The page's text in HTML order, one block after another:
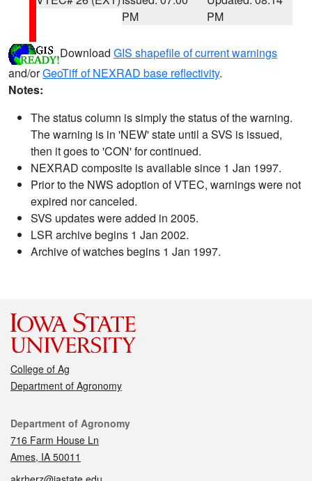
PM
PM
Download GIS shapefile of current warnings
and/orGeoTiff of NEXRAD base reflectivity.
Notes:
The status column is simply the status of the warning.
The warning is in 'NEW' state until a SVS is issued,
then it goes to 'CON' for continued.
NEXRAD composite is available since 1 Jan 1997.
Prior to the NWS adoption of VTEC, warnings were not
expired nor canceled.
SVS updates were added in 2005.
LSR archive begins 1 Jan 2002.
Archive of watches begins 1 Jan 1997.
College of Ag
Department of Agronomy
Contact
Department of Agronomy
716 Farm House Ln
Ames, IA 50011